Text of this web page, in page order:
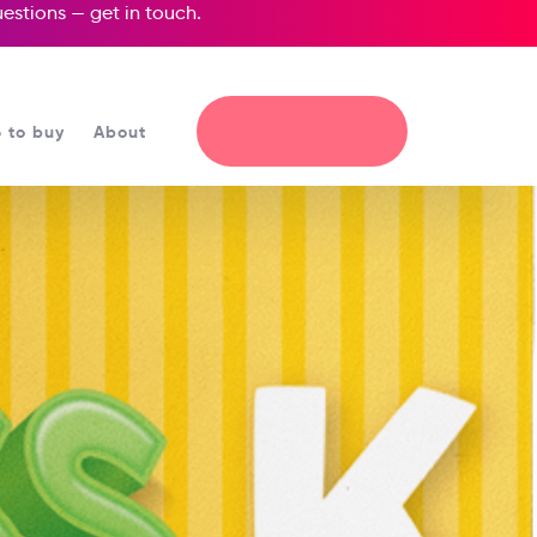
— get in touch.
to buy About